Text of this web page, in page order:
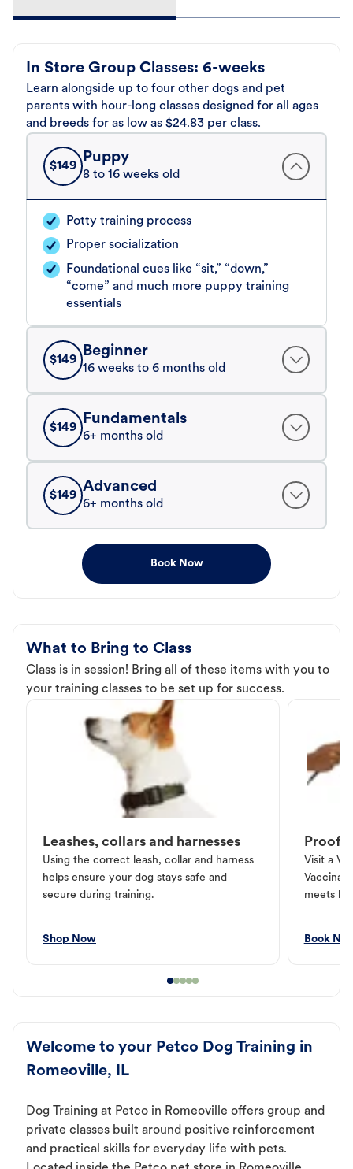
In Store Group Classes: 6-weeks
Learn alongside up to four other dogs and pet
parents with hour-long classes designed for all ages
and breeds for as low as $24.83 per class.
$149
Puppy
8 to 16 weeks old
Potty training process
Proper socialization
Foundational cues like “sit,” “down,”
“come” and much more puppy training
essentials
$149
Beginner
16 weeks to 6 months old
$149
Fundamentals
6+ months old
$149
Advanced
6+ months old
Book Now
What to Bring to Class
Class is in session! Bring all of these items with you to
your training classes to be set up for success.
Leashes, collars and harnesses
Using the correct leash, collar and harness
helps ensure your dog stays safe and
secure during training.
Shop Now
Proof
Visit a
meets
Book
Welcome to your Petco Dog Training in
Romeoville, IL
Dog Training at Petco in Romeoville offers group and
private classes built around positive reinforcement
and practical skills for everyday life with pets.